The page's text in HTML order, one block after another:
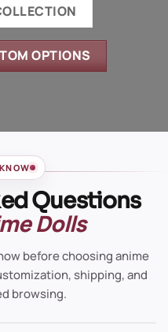
OPTIONS
Questions
Dolls
before choosing anime
shipping, and
browsing.